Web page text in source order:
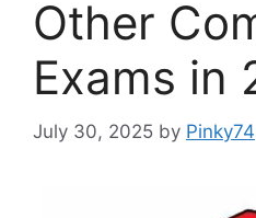
Other
Exams in
July 30, 2025 by Pinky74